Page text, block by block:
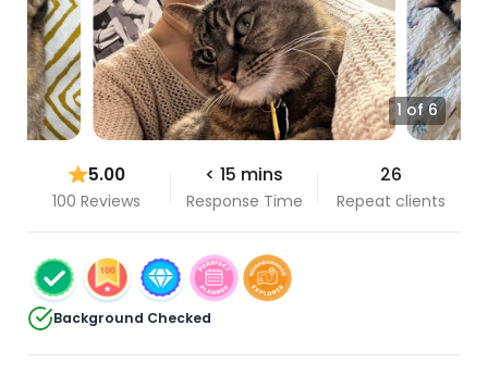
1 of 6
5.00
100 Reviews
< 15 mins
Response Time
26
Repeat clients
Background Checked